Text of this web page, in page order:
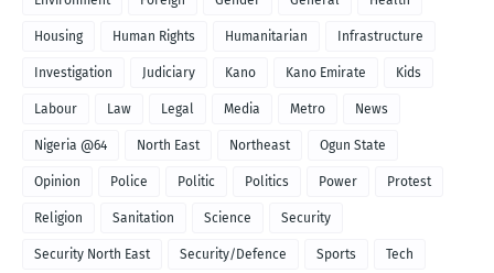
Housing Human Rights Humanitarian Infrastructure
Investigation Judiciary Kano Kano Emirate Kids
Labour Law Legal Media Metro News
Nigeria @64 North East Northeast Ogun State
Opinion Police Politic Politics Power Protest
Religion Sanitation Science Security
Security North East Security/Defence Sports Tech